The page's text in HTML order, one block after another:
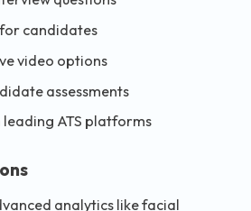
candidates
video options
assessments
ATS platforms
analytics like facial